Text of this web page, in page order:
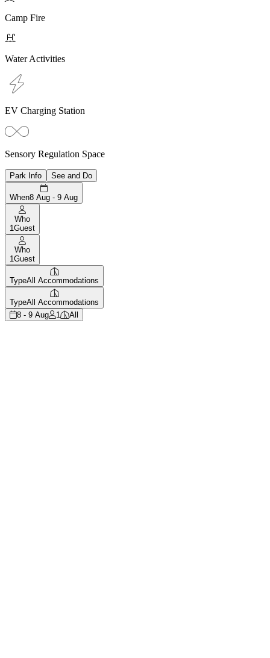
Camp Fire

Water Activities
EV Charging Station
Sensory Regulation Space
Park Info See and Do
When8 Aug - 9 Aug
Who
1 Guest
Who
1 Guest
TypeAll Accommodations
TypeAll Accommodations
8 - 9 Aug
1 All